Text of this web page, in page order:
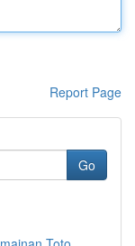
Report Page
Go